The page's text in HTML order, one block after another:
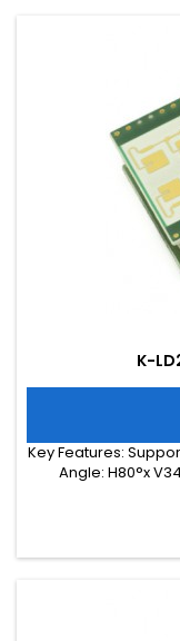
K-
Key Features:
Angle: H80°x
Integrated Signal
Supply Current:
15m;